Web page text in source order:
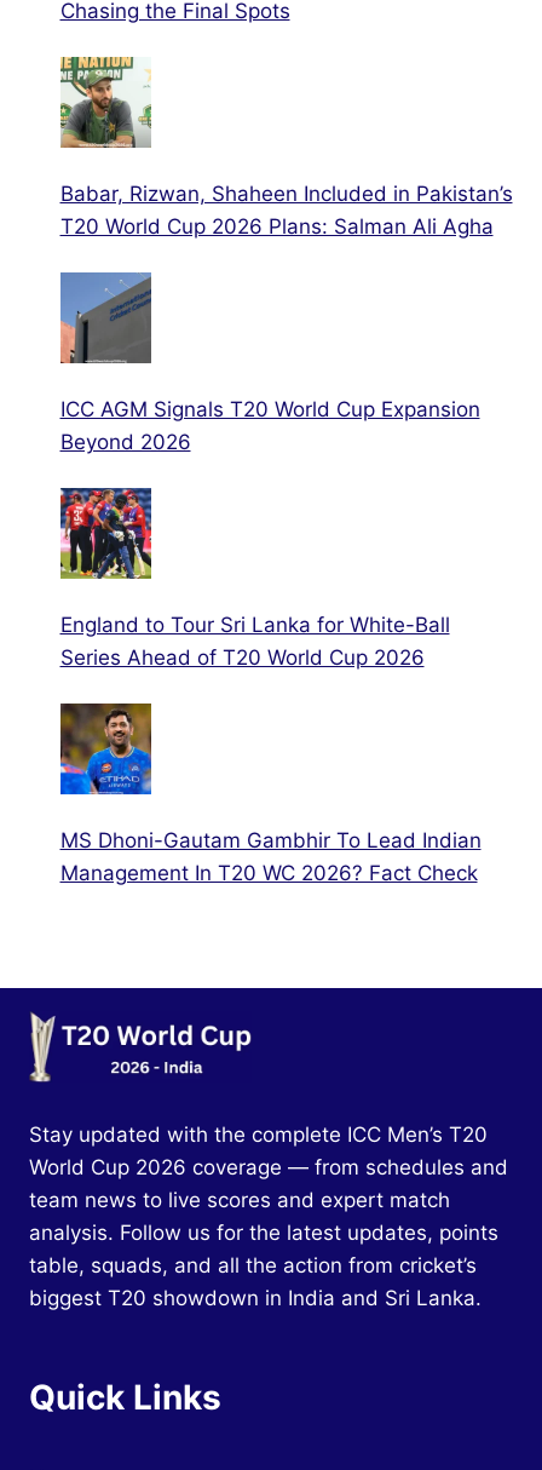
Chasing the Final Spots
Babar, Rizwan, Shaheen Included in Pakistan’s
T20 World Cup 2026 Plans: Salman Ali Agha
ICC AGM Signals T20 World Cup Expansion
Beyond 2026
England to Tour Sri Lanka for White-Ball
Series Ahead of T20 World Cup 2026
MS Dhoni-Gautam Gambhir To Lead Indian
Management In T20 WC 2026? Fact Check
Stay updated with the complete ICC Men’s T20
World Cup 2026 coverage — from schedules and
team news to live scores and expert match
analysis. Follow us for the latest updates, points
table, squads, and all the action from cricket’s
biggest T20 showdown in India and Sri Lanka.
Quick Links